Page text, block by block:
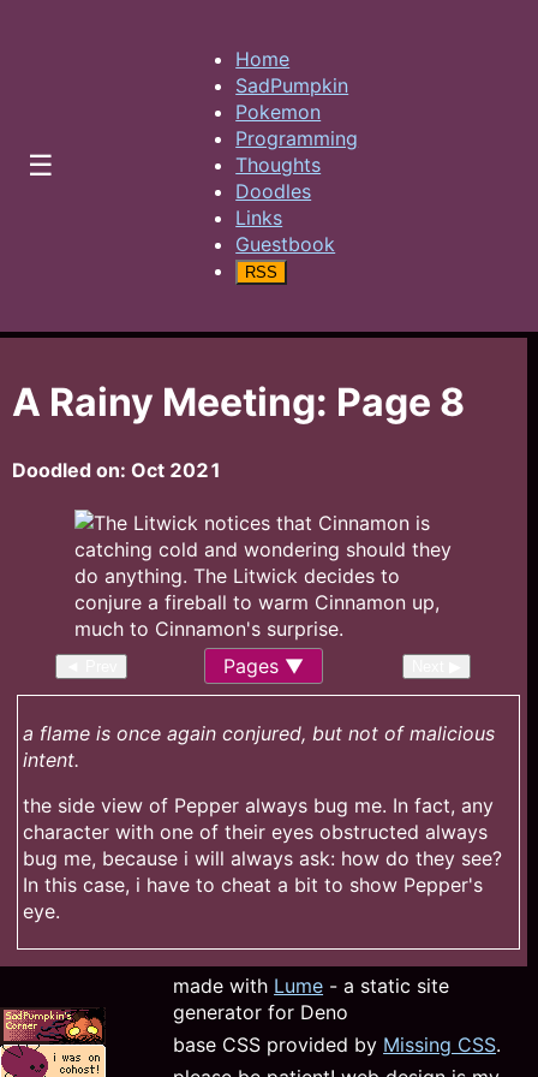
☰
Home
SadPumpkin
Pokemon
Programming
Thoughts
Doodles
Links
Guestbook
RSS
A Rainy Meeting: Page 8
Doodled on: Oct 2021
Pages
a flame is once again conjured, but not of malicious
intent.
the side view of Pepper always bug me. In fact, any
character with one of their eyes obstructed always
bug me, because i will always ask: how do they see?
In this case, i have to cheat a bit to show Pepper's
eye.
made with Lume - a static site
generator for Deno
base CSS provided by Missing CSS.